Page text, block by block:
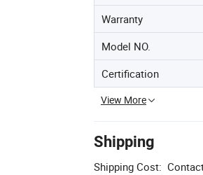
Warranty
Model NO.
Certification
View More
Shipping
Shipping Cost: